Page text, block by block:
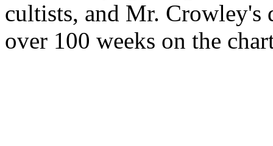
cultists, and Mr. Crowley's
over 100 weeks on the